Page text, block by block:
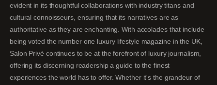
evident in its thoughtful collaborations with industry titans and
cultural connoisseurs, ensuring that its narratives are as
authoritative as they are enchanting. With accolades that include
being voted the number one luxury lifestyle magazine in the UK,
Salon Privé continues to be at the forefront of luxury journalism,
offering its discerning readership a guide to the finest
experiences the world has to offer. Whether it's the grandeur of